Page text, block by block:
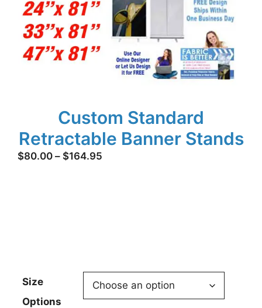
Custom Standard
Retractable Banner Stands
$80.00 – $164.95
Size
Options